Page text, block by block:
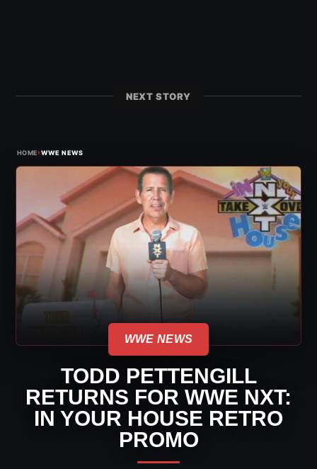
NEXT STORY
HOME›WWE NEWS
WWE NEWS
TODD PETTENGILL
RETURNS FOR WWE NXT:
IN YOUR HOUSE RETRO
PROMO